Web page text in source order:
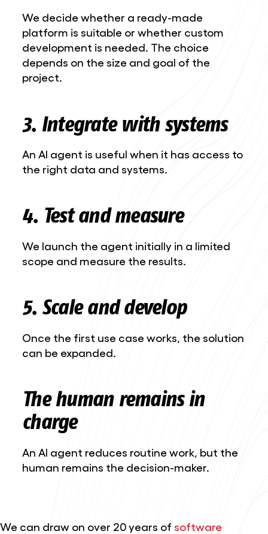
We decide whether a ready-made
platform is suitable or whether custom
development is needed. The choice
depends on the size and goal of the
project.
3. Integrate with systems
An AI agent is useful when it has access to
the right data and systems.
4. Test and measure
We launch the agent initially in a limited
scope and measure the results.
5. Scale and develop
Once the first use case works, the solution
can be expanded.
The human remains in
charge
An AI agent reduces routine work, but the
human remains the decision-maker.
We can draw on over 20 years of software